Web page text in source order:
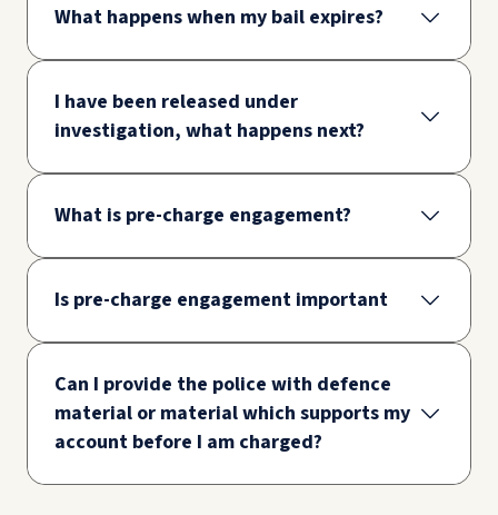
What happens when my bail expires?
I have been released under
investigation, what happens next?
What is pre-charge engagement?
Is pre-charge engagement important
Can I provide the police with defence
material or material which supports my
account before I am charged?